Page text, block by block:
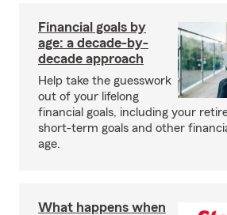
Financial goals by
age: a decade-by-
decade approach
Help take the guesswork
out of your lifelong
financial goals, including your
short-term goals and other
age.
What happens when